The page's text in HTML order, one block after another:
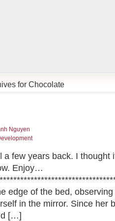
for Chocolate
Nguyen
a few years back. I thought
Enjoy…
edge of the bed,
in the mirror. Since her
[…]